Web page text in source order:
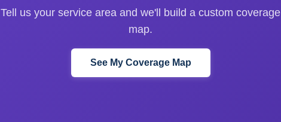
Tell us your service area and we'll build a custom coverage
map.
See My Coverage Map